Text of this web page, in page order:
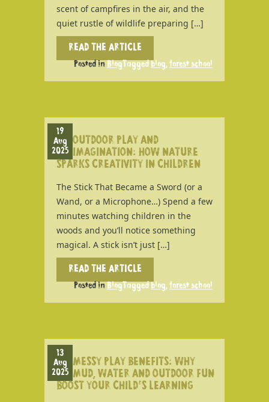
scent of campfires in the air, and the
quiet rustle of wildlife preparing […]
READ THE ARTICLE
Posted in BlogTagged blog,forest school
19
Aug
2025
OUTDOOR PLAY AND
IMAGINATION: HOW NATURE
SPARKS CREATIVITY IN CHILDREN
The Stick That Became a Sword (or a
Wand, or a Microphone…) Spend a few
minutes watching children in the
woods and you’ll notice something
magical. A stick isn’t just […]
READ THE ARTICLE
Posted in BlogTagged blog,forest school
13
Aug
2025
MESSY PLAY BENEFITS: WHY
MUD, WATER AND OUTDOOR FUN
BOOST YOUR CHILD’S LEARNING